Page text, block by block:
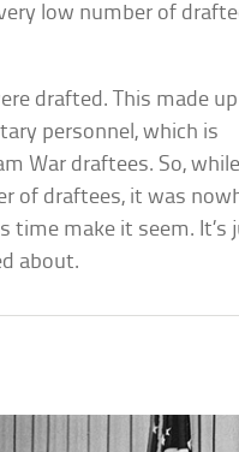
low number of
drafted. This made
personnel, which is
War draftees. So,
of draftees, it was
time make it seem. It’s
about.